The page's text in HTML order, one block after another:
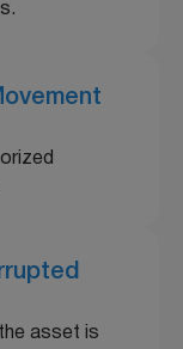
asset is